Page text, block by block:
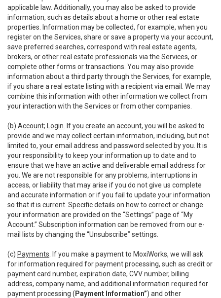
applicable law. Additionally, you may also be asked to provide
information, such as details about a home or other real estate
properties. Information may be collected, for example, when you
register on the Services, share or save a property via your account,
save preferred searches, correspond with real estate agents,
brokers, or other real estate professionals via the Services, or
complete other forms or transactions. You may also provide
information about a third party through the Services, for example,
if you share a real estate listing with a recipient via email. We may
combine this information with other information we collect from
your interaction with the Services or from other companies.
(b) Account; Login . If you create an account, you will be asked to
provide and we may collect certain information, including, but not
limited to, your email address and password selected by you. It is
your responsibility to keep your information up to date and to
ensure that we have an active and deliverable email address for
you. We are not responsible for any problems, interruptions in
access, or liability that may arise if you do not give us complete
and accurate information or if you fail to update your information
so that it is current. Specific details on how to correct or change
your information are provided on the “Settings” page of “My
Account.” Subscription information can be removed from our e-
mail lists by changing the “Unsubscribe” settings.
(c) Payments . If you make a payment to MoxiWorks, we will ask
for information required for payment processing, such as credit or
payment card number, expiration date, CVV number, billing
address, company name, and additional information required for
payment processing ( Payment Information”) and other